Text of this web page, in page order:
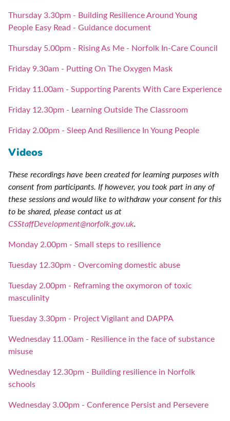
Thursday 3.30pm - Building Resilience Around Young
People Easy Read - Guidance document
Thursday 5.00pm - Rising As Me - Norfolk In-Care Council
Friday 9.30am - Putting On The Oxygen Mask
Friday 11.00am - Supporting Parents With Care Experience
Friday 12.30pm - Learning Outside The Classroom
Friday 2.00pm - Sleep And Resilience In Young People
Videos
These recordings have been created for learning purposes with
consent from participants. If however, you took part in any of
these sessions and would like to withdraw your consent for this
to be shared, please contact us at
CSStaffDevelopment@norfolk.gov.uk.
Monday 2.00pm - Small steps to resilience
Tuesday 12.30pm - Overcoming domestic abuse
Tuesday 2.00pm - Reframing the oxymoron of toxic
masculinity
Tuesday 3.30pm - Project Vigilant and DAPPA
Wednesday 11.00am - Resilience in the face of substance
misuse
Wednesday 12.30pm - Building resilience in Norfolk
schools
Wednesday 3.00pm - Conference Persist and Persevere